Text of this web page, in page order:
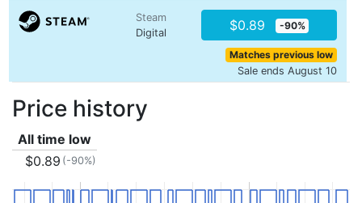
Steam
Digital
$0.89 -90%
Matches previous low
Sale ends August 10
Price history
All time low
$0.89 (-90%)